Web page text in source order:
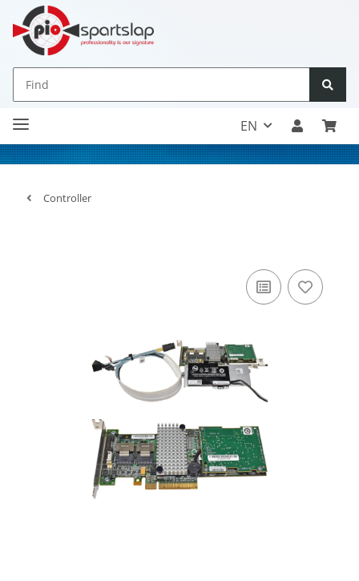
EN
Controller